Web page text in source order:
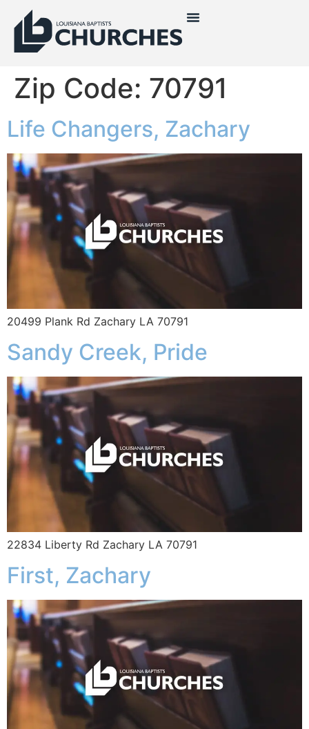
Zip Code: 70791
Life Changers, Zachary
20499 Plank Rd Zachary LA 70791
Sandy Creek, Pride
22834 Liberty Rd Zachary LA 70791
First, Zachary